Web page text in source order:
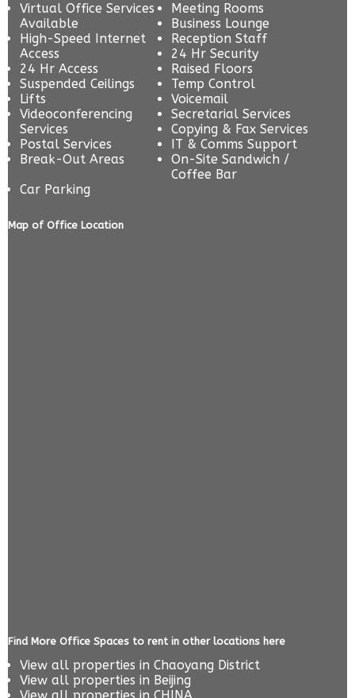
Virtual Office Services
Available
Meeting Rooms
Business Lounge
High-Speed Internet
Access
Reception Staff
24 Hr Security
24 Hr Access
Raised Floors
Suspended Ceilings
Temp Control
Lifts
Voicemail
Videoconferencing
Services
Secretarial Services
Copying & Fax Services
Postal Services
IT & Comms Support
Break-Out Areas
On-Site Sandwich /
Coffee Bar
Car Parking
Map of Office Location
Find More Office Spaces to rent in other locations here
View all properties in Chaoyang District
View all properties in Beijing